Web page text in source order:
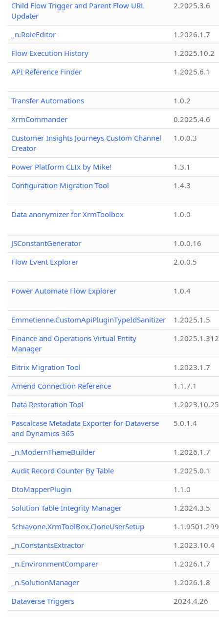
Child Flow Trigger and Parent Flow URL
Updater
2.2025.3.6
_n.RoleEditor
1.2026.1.7
Flow Execution History
1.2025.10.2
API Reference Finder
1.2025.6.1
Transfer Automations
1.0.2
XrmCommander
0.2025.4.6
Customer Insights Journeys Custom Channel
Creator
1.0.0.3
Power Platform CLIx by Mike!
1.3.1
Configuration Migration Tool
1.4.3
Data anonymizer for XrmToolbox 1.0.0
JSConstantGenerator
1.0.0.16
Flow Event Explorer
2.0.0.5
Power Automate Flow Explorer 1.0.4
Emmetienne.CustomApiPluginTypeIdSanitizer
1.2025.1.5
Finance and Operations Virtual Entity
Manager
1.2025.1.312
Bitrix Migration Tool
1.2023.1.7
Amend Connection Reference
1.1.7.1
Data Restoration Tool
1.2023.10.25
Pascalcase Metadata Exporter for Dataverse
and Dynamics 365
5.0.1.4
_n.ModernThemeBuilder
1.2026.1.7
Audit Record Counter By Table
1.2025.0.1
DtoMapperPlugin
1.1.0
Solution Table Integrity Manager
1.2024.3.5
Schiavone.XrmToolBox.CloneUserSetup
_n.ConstantsExtractor
1.2023.10.4
_n.EnvironmentComparer
1.2026.1.7
_n.SolutionManager
1.2026.1.8
Dataverse Triggers
2024.4.26